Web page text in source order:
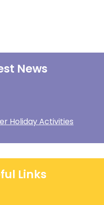
News
Holiday Activities
Links